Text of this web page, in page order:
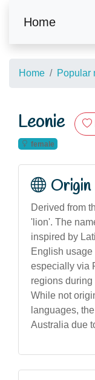
Home
Home Popular
Leonie
female
Origin
Derived from
'lion'. The
inspired by
English
especially via
regions
While not
languages,
Australia due